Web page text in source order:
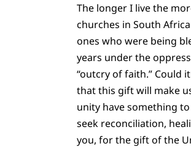
The longer I live the
churches in South
ones who were being
years under the
“outcry of faith.” Could
that this gift will make
unity have something
seek reconciliation,
you, for the gift of the